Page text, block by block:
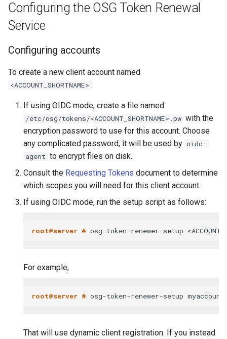
Configuring the OSG Token Renewal
Service
Configuring accounts
To create a new client account named
<ACCOUNT_SHORTNAME> :
If using OIDC mode, create a file named
/etc/osg/tokens/<ACCOUNT_SHORTNAME>.pw with the
encryption password to use for this account. Choose
any complicated password; it will be used by oidc-
agent to encrypt files on disk.
Consult the Requesting Tokens document to determine
which scopes you will need for this client account.
If using OIDC mode, run the setup script as follows:
root@server #
For example,
root@server #
That will use dynamic client registration. If you instead